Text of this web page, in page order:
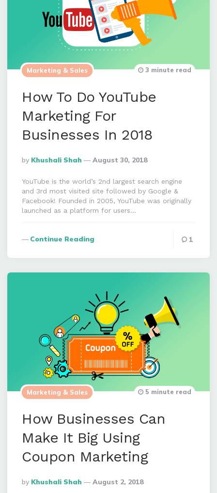
Marketing & Sales
How To Do YouTube
Marketing For
Businesses In 2018
Posted
By
By Khushali Shah August 30, 2018
3 minute read
YouTube is the world’s 2nd largest search engine
and 3rd most visited site followed by Google &
Facebook! Founded in 2005, YouTube was originally
launched as a platform for users…
Continue Reading 1
Marketing & Sales
How Businesses Can
Make It Big Using
Coupon Marketing
Posted
By
By Khushali Shah August 2, 2018
5 minute read